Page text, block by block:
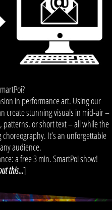
in performance art. Using our
create stunning visuals in mid-air –
patterns, or short text – all while the
It’s an unforgettable
audience.
a free 3 min. SmartPoi show!
this…]